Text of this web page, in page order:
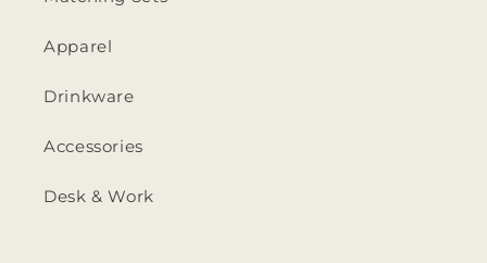
Apparel
Drinkware
Accessories
Desk & Work